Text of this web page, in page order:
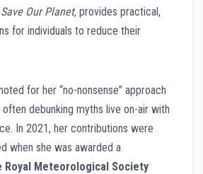
Our Planet, provides practical,
for individuals to reduce their
for her “no-nonsense” approach
debunking myths live on-air with
In 2021, her contributions were
when she was awarded a
Royal Meteorological Society